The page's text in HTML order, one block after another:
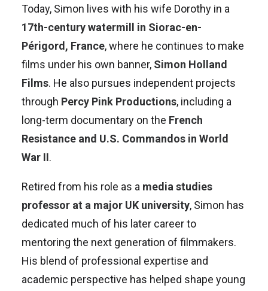
Today, Simon lives with his wife Dorothy in a
17th-century watermill in Siorac-en-
Périgord, France, where he continues to make
films under his own banner, Simon Holland
Films. He also pursues independent projects
through Percy Pink Productions, including a
long-term documentary on the French
Resistance and U.S. Commandos in World
War II.
Retired from his role as a media studies
professor at a major UK university, Simon has
dedicated much of his later career to
mentoring the next generation of filmmakers.
His blend of professional expertise and
academic perspective has helped shape young